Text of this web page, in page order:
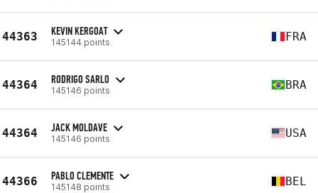
44363 KEVIN KERGOAT
145144 points FRA
44364 RODRIGO SARLO
145146 points BRA
44364 JACK MOLDAVE
145146 points USA
44366 PABLO CLEMENTE
145148 points BEL